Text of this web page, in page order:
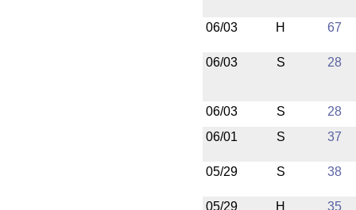
06/03 H 67
06/03 S 28
06/03 S
28
06/01
S 37
05/29 S 38
05/29 H 35